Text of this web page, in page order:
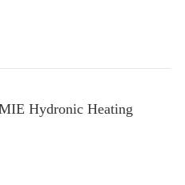
Hydronic Heating